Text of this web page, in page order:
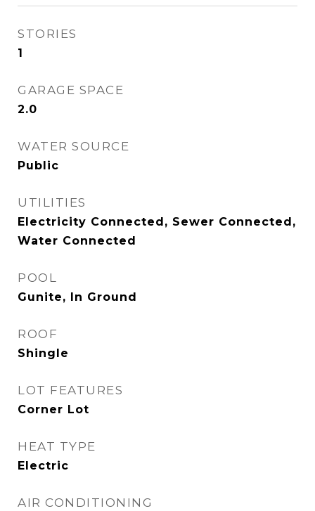
STORIES
1
GARAGE SPACE
2.0
WATER SOURCE
Public
UTILITIES
Electricity Connected, Sewer Connected,
Water Connected
POOL
Gunite, In Ground
ROOF
Shingle
LOT FEATURES
Corner Lot
HEAT TYPE
Electric
AIR CONDITIONING